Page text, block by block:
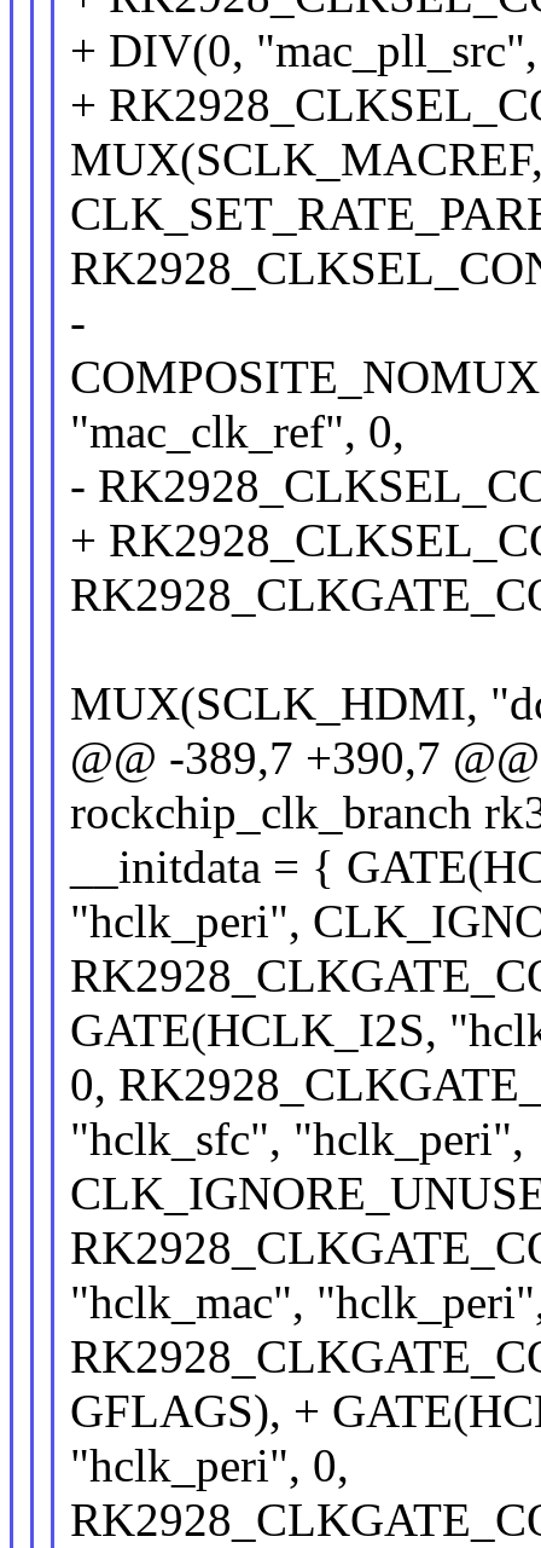
+ DIV(0,
+
-
"mac_clk_ref", 0,
-
+
MUX(SCLK_HDMI,
@@ -389,7 +390,7
rockchip_clk_branch
__initdata = {
"hclk_peri",
GATE(HCLK_I2S,
0,
"hclk_sfc", "hclk_peri",
"hclk_mac",
GFLAGS), +
"hclk_peri", 0,